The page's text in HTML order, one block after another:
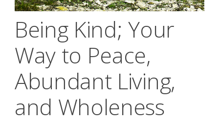
Being Kind; Your
Way to Peace,
Abundant Living,
and Wholeness